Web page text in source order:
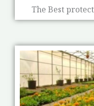
The Best